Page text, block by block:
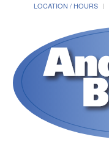
LOCATION / HOURS